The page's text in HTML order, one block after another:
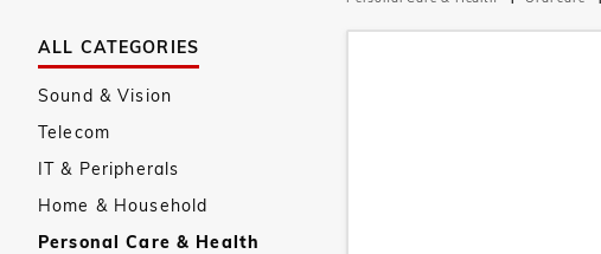
ALL CATEGORIES
Sound & Vision
Telecom
IT & Peripherals
Home & Household
Personal Care & Health